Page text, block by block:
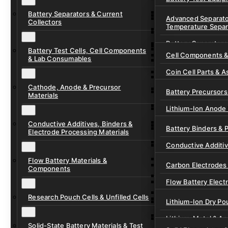
Ionic Liquids for
Cell Assembly &
Drying, Vacuum &
Battery Separators & Current
Collectors
Advanced
Temperature
Battery Separators
Current Collector
Pre-Cut Separator
Battery Test Cells, Cell Components
& Lab Consumables
Cell Components
Coin Cell Parts &
In-Situ &
Pouch Cell Test
Cathode, Anode & Precursor
Materials
Battery
Lithium-Ion Anode
Lithium-Ion
Lithium-Sulfur
Sodium-Ion
Conductive Additives, Binders &
Electrode Processing Materials
Battery Binders &
Conductive
Flow Battery Materials &
Components
Carbon Electrodes
Flow Battery
Flow Cell
Ion Exchange
Research Pouch Cells & Unfilled Cells
Lithium-Ion Dry
Lithium-Metal &
Solid-State Battery Materials & Test